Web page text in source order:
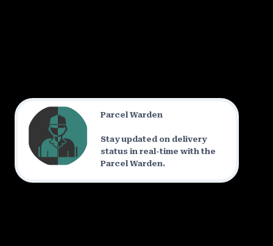
Parcel Warden
Stay updated on delivery
status in real-time with the
Parcel Warden.